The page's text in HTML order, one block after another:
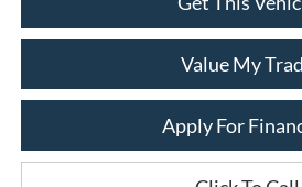
Value My
Apply For